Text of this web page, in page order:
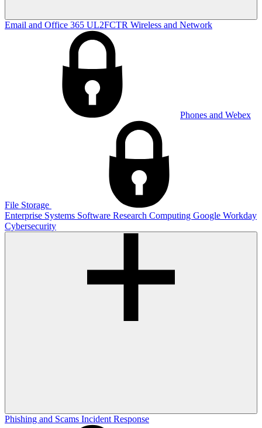
Email and Office 365 UL2FCTR Wireless and Network
Phones and Webex
File Storage
Enterprise Systems Software Research Computing Google Workday
Cybersecurity
Phishing and Scams Incident Response